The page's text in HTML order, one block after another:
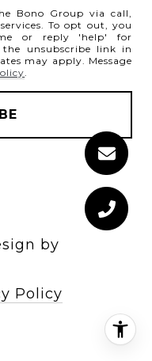
Bono Group via call,
To opt out, you
or reply 'help' for
the unsubscribe link in
may apply. Message
.
by
Policy